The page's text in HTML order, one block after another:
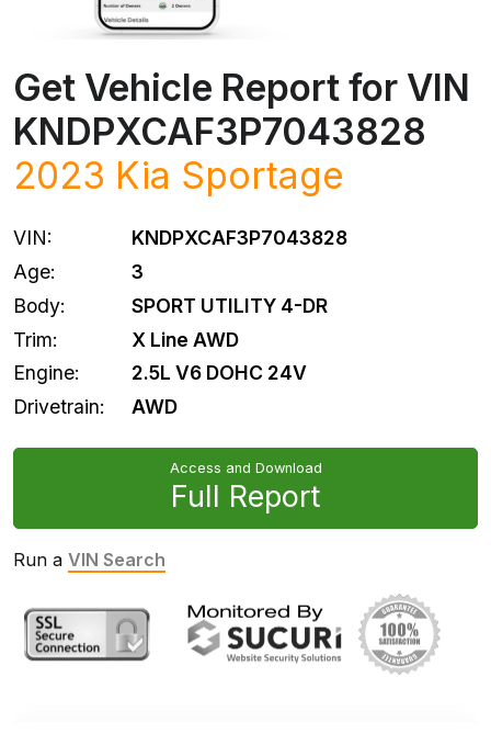
Get Vehicle Report for VIN
KNDPXCAF3P7043828
2023 Kia Sportage
VIN:
KNDPXCAF3P7043828
Age:
3
Body:
SPORT UTILITY 4-DR
Trim:
X Line AWD
Engine:
2.5L V6 DOHC 24V
Drivetrain:
AWD
Access and Download
Full Report
Run a VIN Search